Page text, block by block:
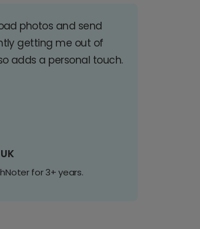
photos and send
getting me out of
adds a personal touch.
for 3+ years.